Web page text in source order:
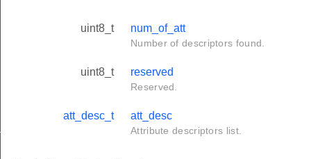
uint8_t num_of_att
Number of descriptors found.
uint8_t reserved
Reserved.
att_desc_t att_desc
Attribute descriptors list.